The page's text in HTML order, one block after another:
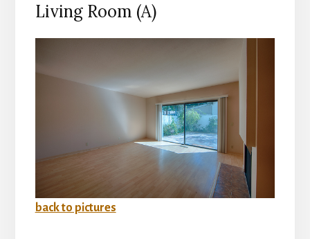
Living Room (A)
back to pictures